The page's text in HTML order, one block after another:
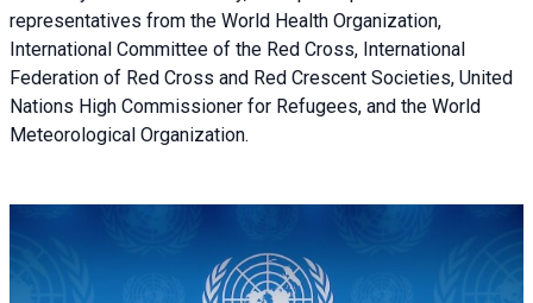
representatives from the World Health Organization,
International Committee of the Red Cross, International
Federation of Red Cross and Red Crescent Societies, United
Nations High Commissioner for Refugees, and the World
Meteorological Organization.